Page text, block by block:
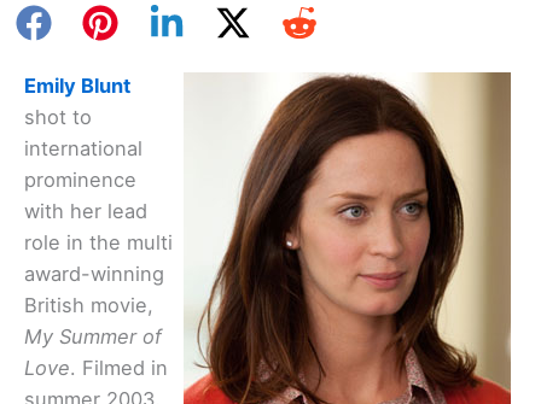
Emily Blunt
shot to
international
prominence
with her lead
role in the multi
award-winning
British movie,
My Summer of
Love. Filmed in